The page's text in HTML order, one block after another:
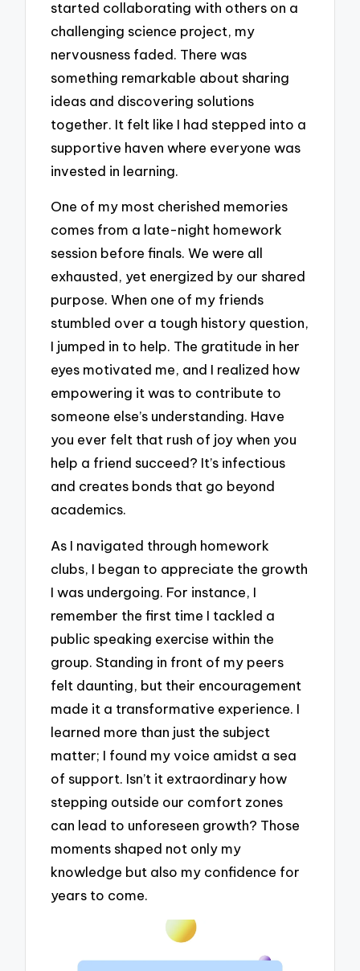
started collaborating with others on a
challenging science project, my
nervousness faded. There was
something remarkable about sharing
ideas and discovering solutions
together. It felt like I had stepped into a
supportive haven where everyone was
invested in learning.
One of my most cherished memories
comes from a late-night homework
session before finals. We were all
exhausted, yet energized by our shared
purpose. When one of my friends
stumbled over a tough history question,
I jumped in to help. The gratitude in her
eyes motivated me, and I realized how
empowering it was to contribute to
someone else’s understanding. Have
you ever felt that rush of joy when you
help a friend succeed? It’s infectious
and creates bonds that go beyond
academics.
As I navigated through homework
clubs, I began to appreciate the growth
I was undergoing. For instance, I
remember the first time I tackled a
public speaking exercise within the
group. Standing in front of my peers
felt daunting, but their encouragement
made it a transformative experience. I
learned more than just the subject
matter; I found my voice amidst a sea
of support. Isn’t it extraordinary how
stepping outside our comfort zones
can lead to unforeseen growth? Those
moments shaped not only my
knowledge but also my confidence for
years to come.